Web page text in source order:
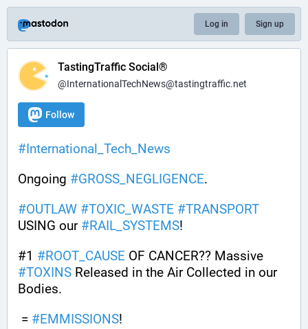
Log in Sign up
TastingTraffic Social®
@InternationalTechNews@tastingtraffic.net
Follow
#International_Tech_News
Ongoing #GROSS_NEGLIGENCE.
#OUTLAW #TOXIC_WASTE #TRANSPORT
USING our #RAIL_SYSTEMS!
#1 #ROOT_CAUSE
#TOXINS Released in the Air Collected in our
Bodies.
= #EMMISSIONS!